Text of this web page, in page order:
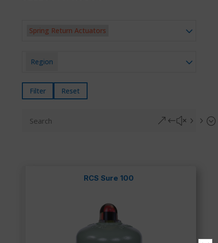
Spring Return Actuators
Region
Filter Reset
&#x55;
RCS Sure 100